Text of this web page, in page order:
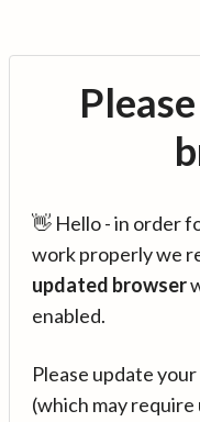
👋 Hello - in order
work properly we
updated browser
enabled.
Please update
(which may